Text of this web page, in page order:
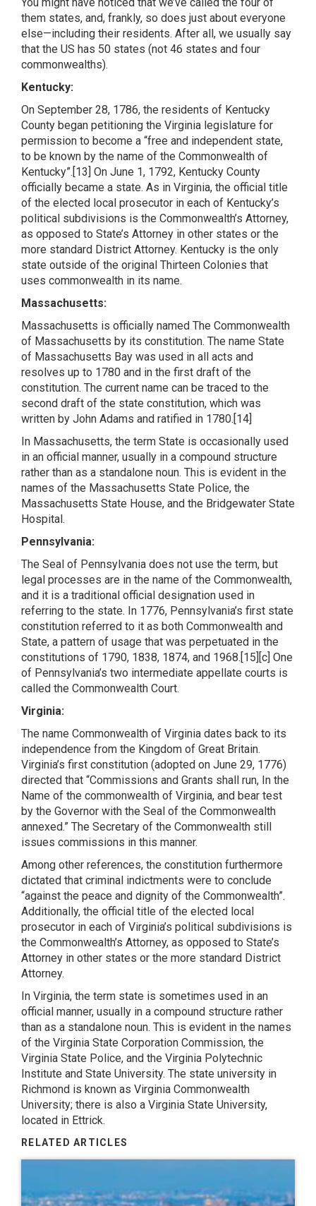
them states, and, frankly, so does just about everyone
else—including their residents. After all, we usually say
that the US has 50 states (not 46 states and four
commonwealths).
Kentucky:
On September 28, 1786, the residents of Kentucky
County began petitioning the Virginia legislature for
permission to become a “free and independent state,
to be known by the name of the Commonwealth of
Kentucky”.[13] On June 1, 1792, Kentucky County
officially became a state. As in Virginia, the official title
of the elected local prosecutor in each of Kentucky’s
political subdivisions is the Commonwealth’s Attorney,
as opposed to State’s Attorney in other states or the
more standard District Attorney. Kentucky is the only
state outside of the original Thirteen Colonies that
uses commonwealth in its name.
Massachusetts:
Massachusetts is officially named The Commonwealth
of Massachusetts by its constitution. The name State
of Massachusetts Bay was used in all acts and
resolves up to 1780 and in the first draft of the
constitution. The current name can be traced to the
second draft of the state constitution, which was
written by John Adams and ratified in 1780.[14]
In Massachusetts, the term State is occasionally used
in an official manner, usually in a compound structure
rather than as a standalone noun. This is evident in the
names of the Massachusetts State Police, the
Massachusetts State House, and the Bridgewater State
Hospital.
Pennsylvania:
The Seal of Pennsylvania does not use the term, but
legal processes are in the name of the Commonwealth,
and it is a traditional official designation used in
referring to the state. In 1776, Pennsylvania’s first state
constitution referred to it as both Commonwealth and
State, a pattern of usage that was perpetuated in the
constitutions of 1790, 1838, 1874, and 1968.[15][c] One
of Pennsylvania’s two intermediate appellate courts is
called the Commonwealth Court.
Virginia:
The name Commonwealth of Virginia dates back to its
independence from the Kingdom of Great Britain.
Virginia’s first constitution (adopted on June 29, 1776)
directed that “Commissions and Grants shall run, In the
Name of the commonwealth of Virginia, and bear test
by the Governor with the Seal of the Commonwealth
annexed.” The Secretary of the Commonwealth still
issues commissions in this manner.
Among other references, the constitution furthermore
dictated that criminal indictments were to conclude
“against the peace and dignity of the Commonwealth”.
Additionally, the official title of the elected local
prosecutor in each of Virginia’s political subdivisions is
the Commonwealth’s Attorney, as opposed to State’s
Attorney in other states or the more standard District
Attorney.
In Virginia, the term state is sometimes used in an
official manner, usually in a compound structure rather
than as a standalone noun. This is evident in the names
of the Virginia State Corporation Commission, the
Virginia State Police, and the Virginia Polytechnic
Institute and State University. The state university in
Richmond is known as Virginia Commonwealth
University; there is also a Virginia State University,
located in Ettrick.
RELATED ARTICLES